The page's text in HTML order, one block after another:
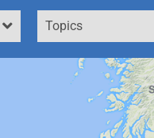
Topics